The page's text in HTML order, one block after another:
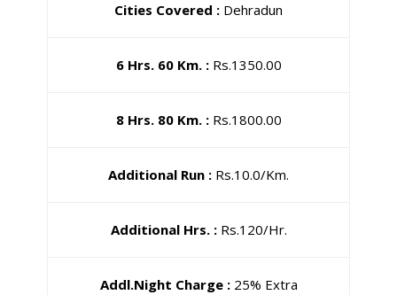
Cities Covered : Dehradun
6 Hrs. 60 Km. :Rs.1350.00
8 Hrs. 80 Km. :Rs.1800.00
Additional Run : Rs.10.0/Km.
Additional Hrs. :Rs.120/Hr.
Addl.Night Charge :25% Extra